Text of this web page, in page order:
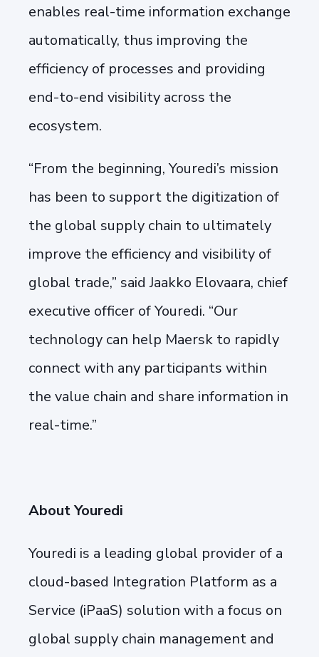
enables real-time information exchange
automatically, thus improving the
efficiency of processes and providing
end-to-end visibility across the
ecosystem.
“From the beginning, Youredi’s mission
has been to support the digitization of
the global supply chain to ultimately
improve the efficiency and visibility of
global trade,” said Jaakko Elovaara, chief
executive officer of Youredi. “Our
technology can help Maersk to rapidly
connect with any participants within
the value chain and share information in
real-time.”
About Youredi
Youredi is a leading global provider of a
cloud-based Integration Platform as a
Service (iPaaS) solution with a focus on
global supply chain management and